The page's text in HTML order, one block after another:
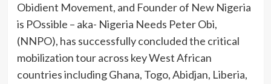
Obidient Movement, and Founder of New Nigeria
is POssible – aka- Nigeria Needs Peter Obi,
(NNPO), has successfully concluded the critical
mobilization tour across key West African
countries including Ghana, Togo, Abidjan, Liberia,